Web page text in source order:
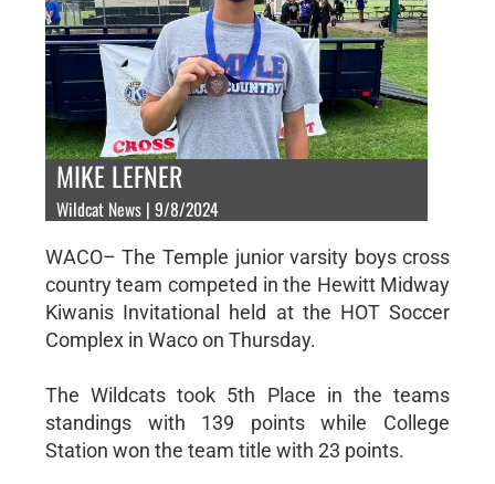
MIKE LEFNER
Wildcat News | 9/8/2024
WACO– The Temple junior varsity boys cross
country team competed in the Hewitt Midway
Kiwanis Invitational held at the HOT Soccer
Complex in Waco on Thursday.
The Wildcats took 5th Place in the teams
standings with 139 points while College
Station won the team title with 23 points.